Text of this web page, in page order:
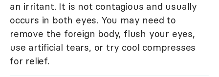
an irritant. It is not contagious and usually
occurs in both eyes. You may need to
remove the foreign body, flush your eyes,
use artificial tears, or try cool compresses
for relief.